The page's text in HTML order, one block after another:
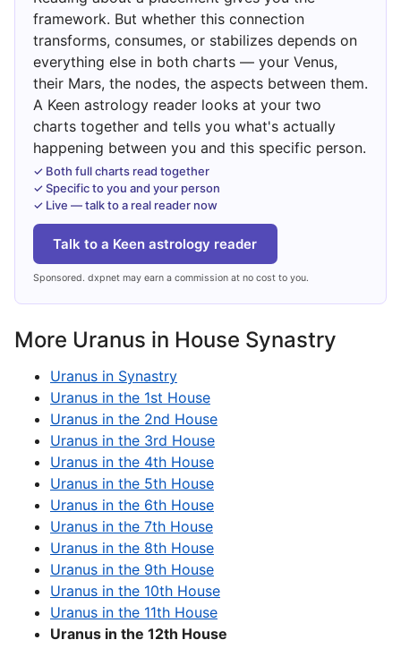
framework. But whether this connection
transforms, consumes, or stabilizes depends on
everything else in both charts — your Venus,
their Mars, the nodes, the aspects between them.
A Keen astrology reader looks at your two
charts together and tells you what's actually
happening between you and this specific person.
✓ Both full charts read together
✓ Specific to you and your person
✓ Live — talk to a real reader now
Talk to a Keen astrology reader
Sponsored. dxpnet may earn a commission at no cost to you.
More Uranus in House Synastry
Uranus in Synastry
Uranus in the 1st House
Uranus in the 2nd House
Uranus in the 3rd House
Uranus in the 4th House
Uranus in the 5th House
Uranus in the 6th House
Uranus in the 7th House
Uranus in the 8th House
Uranus in the 9th House
Uranus in the 10th House
Uranus in the 11th House
Uranus in the 12th House